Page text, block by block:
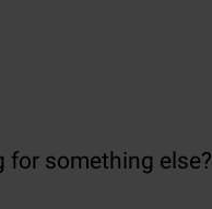
for something else?